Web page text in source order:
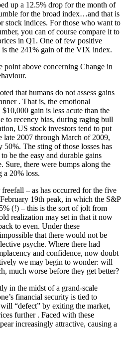
up a 12.5% drop for the month of
for the broad index…and that is
stock indices. For those who want to
you can of course compare it to
in Q1. One of few positive
the 241% gain of the VIX index.
above concerning Change in
that humans do not assess gains
. That is, the emotional
gain is less acute than the
to recency bias, during raging bull
US stock investors tend to put
late 2007 through March of 2009,
The sting of those losses has
be the easy and durable gains
Sure, there were bumps along the
a 20% loss.
– as has occurred for the five
19th peak, in which the S&P
(!) – this is the sort of jolt from
realization may set in that it now
to even. Under these
that there would not be
psyche. Where there had
and confidence, now doubt
we may begin to wonder: will
much worse before they get better?
in the midst of a grand-scale
financial security is tied to
“defect” by exiting the market,
further . Faced with these
increasingly attractive, causing a